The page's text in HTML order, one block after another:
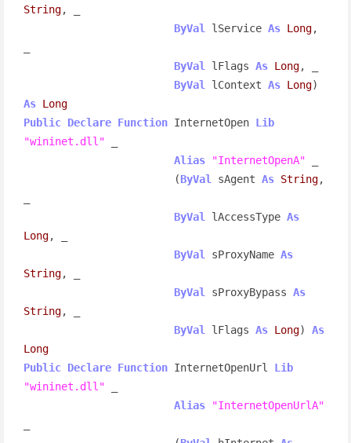
String, _
ByVal
lService As Long,
ByVal
lFlags As Long, _
ByVal
lContext As Long
As Long
Public Declare Function InternetOpen Lib
"wininet.dll"
Alias
"InternetOpenA"
                        (
ByVal sAgent As String,
ByVal
lAccessType As
Long, _
ByVal
sProxyName As
String, _
ByVal
sProxyBypass As
String, _
ByVal
lFlags As Long) As
Long
Public Declare Function InternetOpenUrl Lib
"wininet.dll"
Alias
"InternetOpenUrlA"